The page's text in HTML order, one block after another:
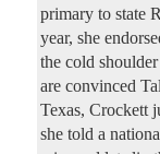
primary to state
year, she
the cold
are convinced
Texas, Crockett
she told a